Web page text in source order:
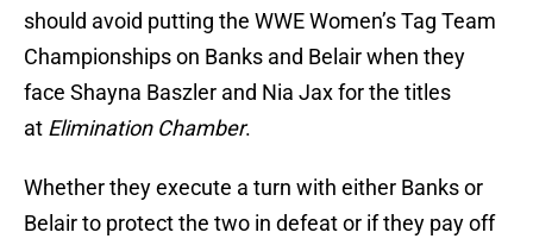
should avoid putting the WWE Women’s Tag Team
Championships on Banks and Belair when they
face Shayna Baszler and Nia Jax for the titles
at Elimination Chamber.
Whether they execute a turn with either Banks or
Belair to protect the two in defeat or if they pay off